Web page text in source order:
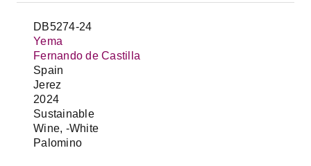
DB5274-24
Yema
Fernando de Castilla
Spain
Jerez
2024
Sustainable
Wine, -White
Palomino